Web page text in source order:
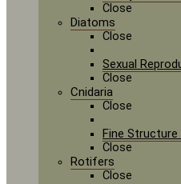
Close
Diatoms
Close
Sexual
Close
Cnidaria
Close
Fine
Close
Rotifers
Close